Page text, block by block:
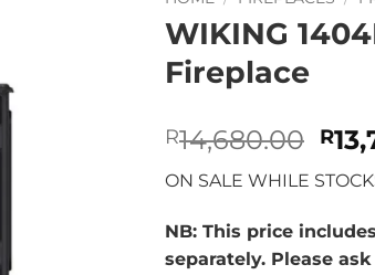
WIKING
Fireplace
R14,680.00 R
ON SALE WHILE
NB: This price
separately. Please